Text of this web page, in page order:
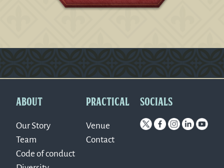
ABOUT
Our Story
Team
Code of conduct
PRACTICAL
Venue
Contact
SOCIALS